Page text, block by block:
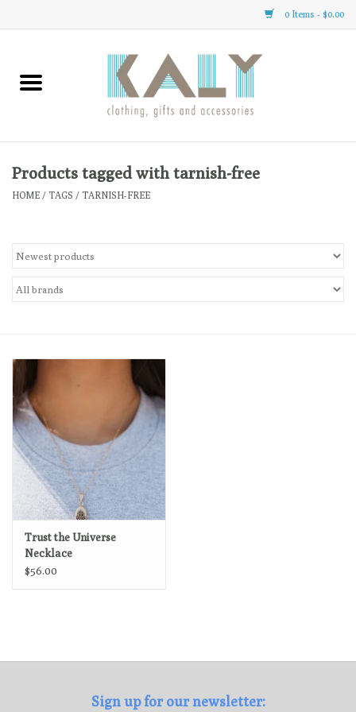
0 Items - $0.00
Home
Clothing
Gifts
Loyalty Program
Products tagged with tarnish-free
HOME / TAGS / TARNISH-FREE
Trust the Universe
Necklace
$56.00
Sign up for our newsletter: